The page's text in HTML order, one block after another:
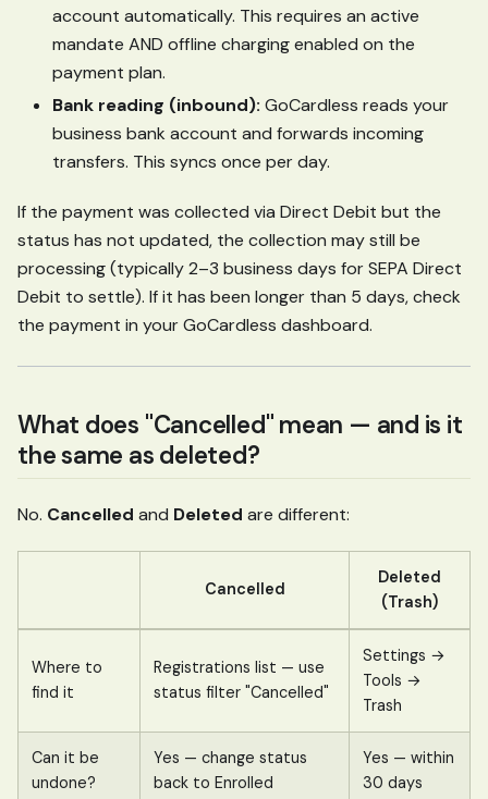
account automatically. This requires an active
mandate AND offline charging enabled on the
payment plan.
Bank reading (inbound): GoCardless reads your
business bank account and forwards incoming
transfers. This syncs once per day.
If the payment was collected via Direct Debit but the
status has not updated, the collection may still be
processing (typically 2–3 business days for SEPA Direct
Debit to settle). If it has been longer than 5 days, check
the payment in your GoCardless dashboard.
What does "Cancelled" mean — and is it
the same as deleted?
No. Cancelled and Deleted are different:
Cancelled
Deleted
(Trash)
Where to
find it
Registrations list — use
status filter "Cancelled"
Settings →
Tools →
Trash
Can it be
undone?
Yes — change status
back to Enrolled
Yes — within
30 days